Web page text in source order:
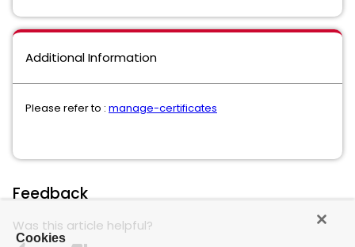
Additional Information
Please refer to : manage-certificates
Feedback
Was this article helpful?
Cookies